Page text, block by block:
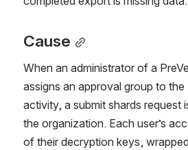
Cause
When an administrator of a
assigns an approval group to
activity, a submit shards request
the organization. Each user’s
of their decryption keys,